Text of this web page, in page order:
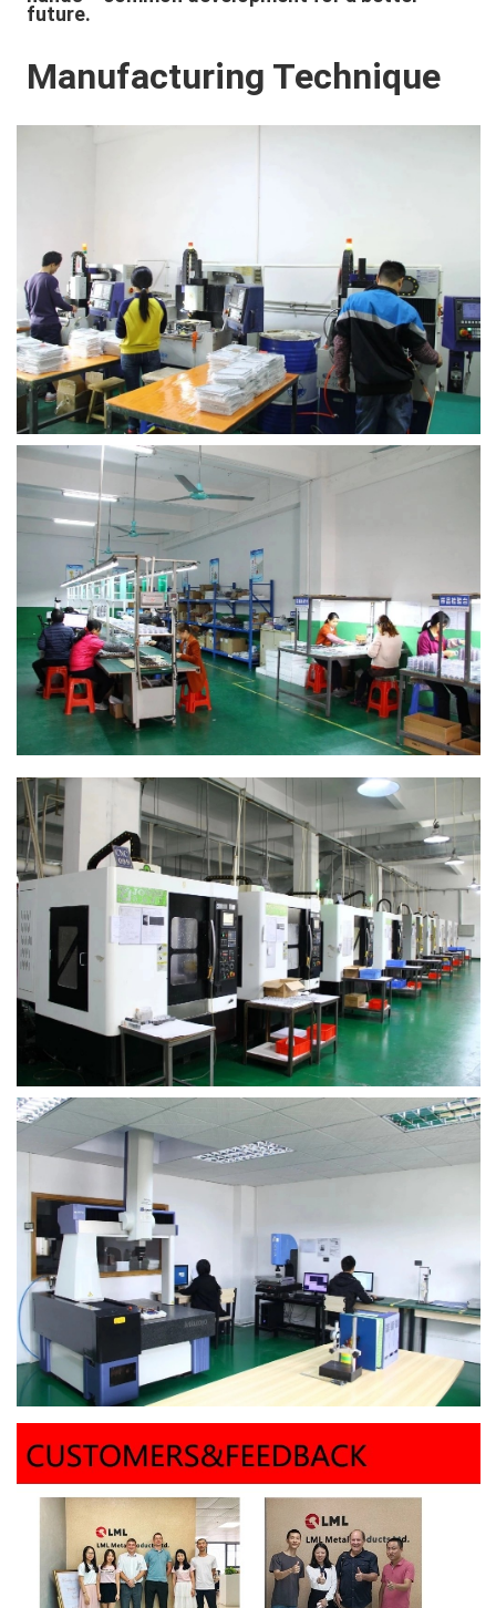
future.
Manufacturing Technique